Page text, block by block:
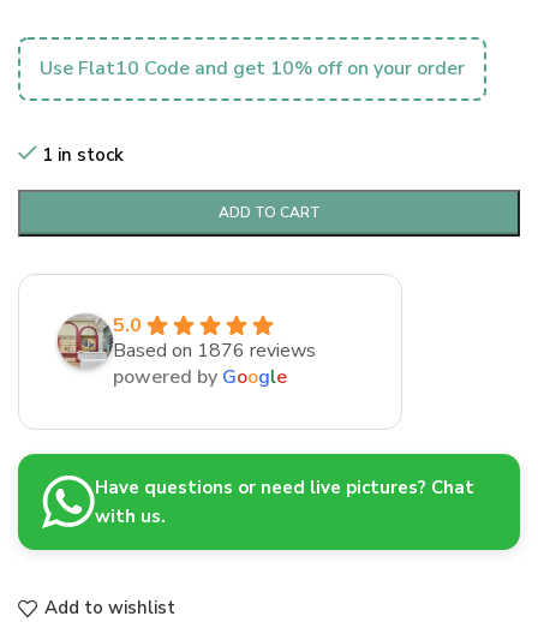
Use Flat10 Code and get 10% off on your order
1 in stock
ADD TO CART
5.0
Based on 1876 reviews
powered by Google
Have questions or need live pictures? Chat
with us.
Add to wishlist